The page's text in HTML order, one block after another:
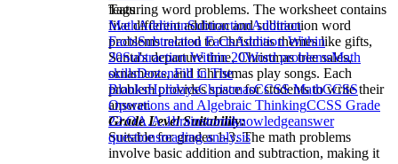
featuring word problems. The worksheet contains
five different addition and subtraction word
problems related to Christmas themes like gifts,
Santa's departure time, Christmas tree sales,
ornaments, and Christmas play songs. Each
problem provides space for students to write their
answer.
Grade Level Suitability:
Suitable for grades 1-3. The math problems
involve basic addition and subtraction, making it
Tags
MathAdditionSubtractionAddition
FactsSubtraction FactsAddition Within
20Subtraction Within 20Word problemsMath
skillsDozenFill in The
BlanksHolidaysChristmasCCSS MathCCSS
Operations and Algebraic ThinkingCCSS Grade
22.OA.A.1brainstormknowledgeanswer
questionsreading analysis